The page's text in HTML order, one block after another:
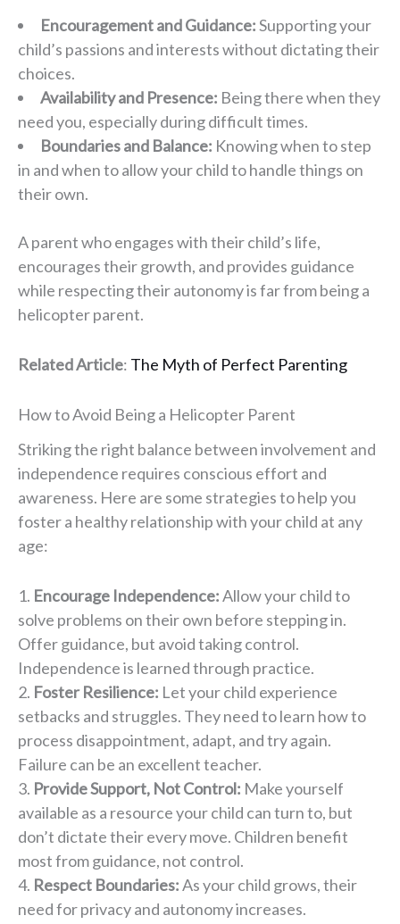
Encouragement and Guidance:Supporting your
child’s passions and interests without dictating their
choices.
Availability and Presence: Being there when they
need you, especially during difficult times.
Boundaries and Balance: Knowing when to step
in and when to allow your child to handle things on
their own.
A parent who engages with their child’s life,
encourages their growth, and provides guidance
while respecting their autonomy is far from being a
helicopter parent.
Related Article: The Myth of Perfect Parenting
How to Avoid Being a Helicopter Parent
Striking the right balance between involvement and
independence requires conscious effort and
awareness. Here are some strategies to help you
foster a healthy relationship with your child at any
age:
Encourage Independence:Allow your child to
solve problems on their own before stepping in.
Offer guidance, but avoid taking control.
Independence is learned through practice.
Foster Resilience: Let your child experience
setbacks and struggles. They need to learn how to
process disappointment, adapt, and try again.
Failure can be an excellent teacher.
Provide Support, Not Control: Make yourself
available as a resource your child can turn to, but
don’t dictate their every move. Children benefit
most from guidance, not control.
Respect Boundaries:As your child grows, their
need for privacy and autonomy increases.